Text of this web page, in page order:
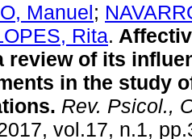
Manuel;
Rita.
review of its
in the study
. Rev. Psicol.,
vol.17, n.1,